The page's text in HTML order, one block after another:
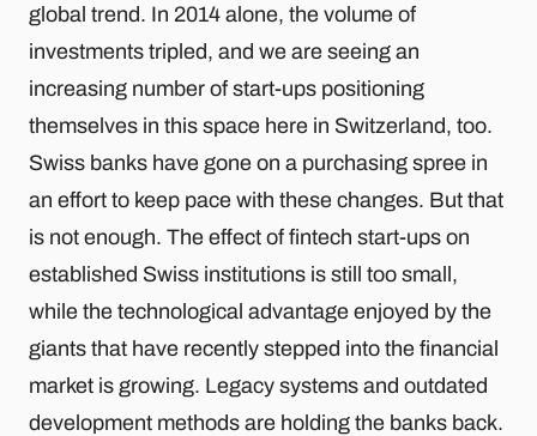
global trend. In 2014 alone, the volume of
investments tripled, and we are seeing an
increasing number of start-ups positioning
themselves in this space here in Switzerland, too.
Swiss banks have gone on a purchasing spree in
an effort to keep pace with these changes. But that
is not enough. The effect of fintech start-ups on
established Swiss institutions is still too small,
while the technological advantage enjoyed by the
giants that have recently stepped into the financial
market is growing. Legacy systems and outdated
development methods are holding the banks back.